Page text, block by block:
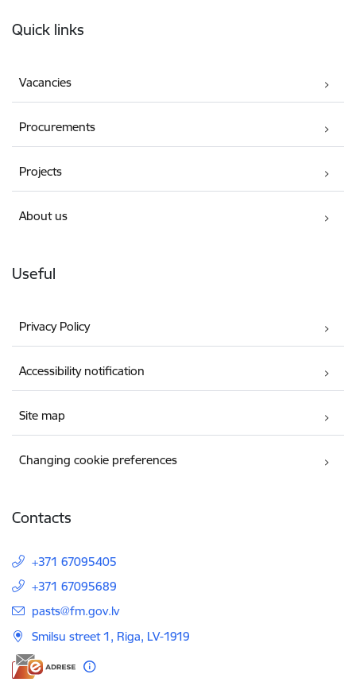
Quick links
Vacancies
Procurements
Projects
About us
Useful
Privacy Policy
Accessibility notification
Site map
Changing cookie preferences
Contacts
+371 67095405
+371 67095689
E-mail:
pasts@fm.gov.lv
Smilsu street 1, Riga, LV-1919